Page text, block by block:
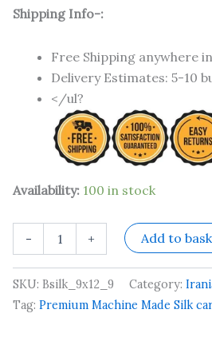
Shipping Info-:
Free Shipping anywhere
Delivery Estimates: 5-10
</ul?
Availability: 100 in stock
- + Add to
SKU: Bsilk_9x12_9 Category:
Tag: Premium Machine Made Silk